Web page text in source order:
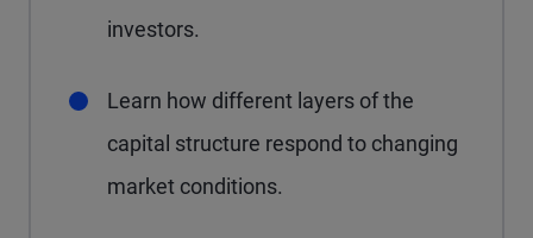
investors.
Learn how different layers of the
capital structure respond to changing
market conditions.